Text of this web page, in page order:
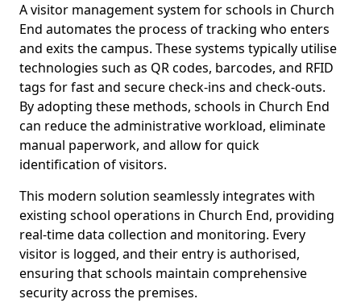
A visitor management system for schools in Church
End automates the process of tracking who enters
and exits the campus. These systems typically utilise
technologies such as QR codes, barcodes, and RFID
tags for fast and secure check-ins and check-outs.
By adopting these methods, schools in Church End
can reduce the administrative workload, eliminate
manual paperwork, and allow for quick
identification of visitors.
This modern solution seamlessly integrates with
existing school operations in Church End, providing
real-time data collection and monitoring. Every
visitor is logged, and their entry is authorised,
ensuring that schools maintain comprehensive
security across the premises.